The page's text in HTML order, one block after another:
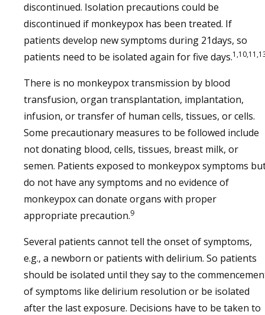
discontinued. Isolation precautions could be
discontinued if monkeypox has been treated. If
patients develop new symptoms during 21days, so
patients need to be isolated again for five days.
There is no monkeypox transmission by blood
transfusion, organ transplantation, implantation,
infusion, or transfer of human cells, tissues, or cells.
Some precautionary measures to be followed include
not donating blood, cells, tissues, breast milk, or
semen. Patients exposed to monkeypox symptoms
do not have any symptoms and no evidence of
monkeypox can donate organs with proper
appropriate precaution.9
Several patients cannot tell the onset of symptoms,
e.g., a newborn or patients with delirium. So patients
should be isolated until they say to the
of symptoms like delirium resolution or be isolated
after the last exposure. Decisions have to be taken to